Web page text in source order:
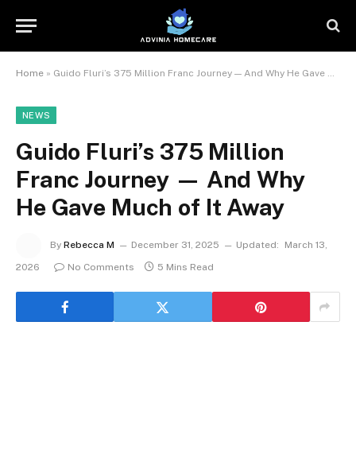
Home » Guido Fluri’s 375 Million Franc Journey — And Why He Gave Much of It Away
NEWS
Guido Fluri’s 375 Million
Franc Journey — And Why
He Gave Much of It Away
By Rebecca M December 31, 2025 Updated:
March 13,
2026
No Comments 5 Mins Read